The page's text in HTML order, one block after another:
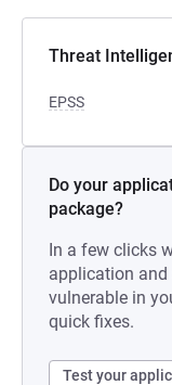
Threat
EPSS
Do your
package?
In a few clicks
application and
vulnerable in
quick fixes.
Test your